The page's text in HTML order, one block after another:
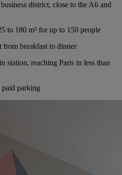
district, close to the A6 and
to 180 m² for up to 150 people
from breakfast to dinner
station, reaching Paris in less than
paid parking